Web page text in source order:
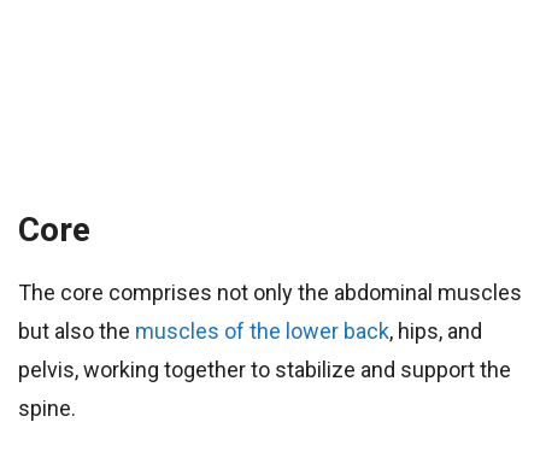
Core
The core comprises not only the abdominal muscles
but also the muscles of the lower back, hips, and
pelvis, working together to stabilize and support the
spine.